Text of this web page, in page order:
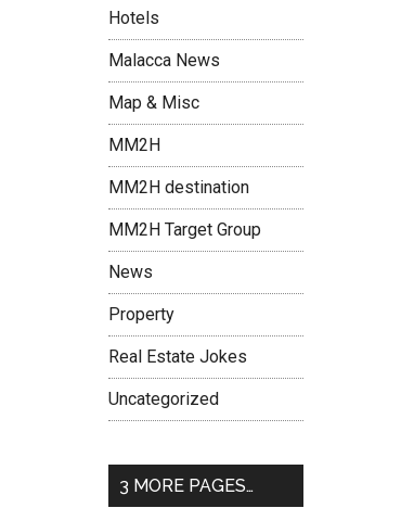
Hotels
Malacca News
Map & Misc
MM2H
MM2H destination
MM2H Target Group
News
Property
Real Estate Jokes
Uncategorized
3 MORE PAGES…